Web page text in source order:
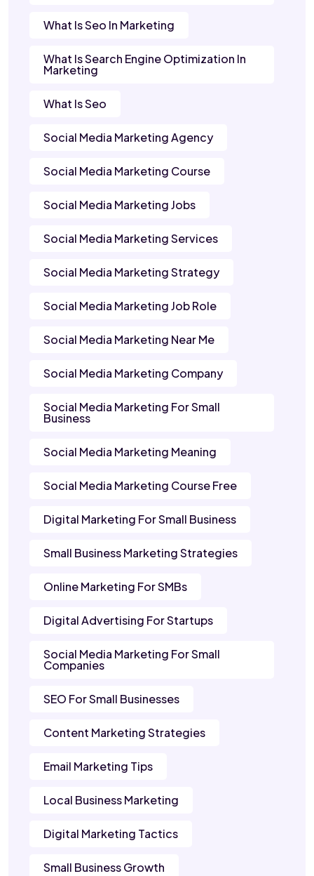
What Is Seo In Marketing
What Is Search Engine Optimization In
Marketing
What Is Seo
Social Media Marketing Agency
Social Media Marketing Course
Social Media Marketing Jobs
Social Media Marketing Services
Social Media Marketing Strategy
Social Media Marketing Job Role
Social Media Marketing Near Me
Social Media Marketing Company
Social Media Marketing For Small
Business
Social Media Marketing Meaning
Social Media Marketing Course Free
Digital Marketing For Small Business
Small Business Marketing Strategies
Online Marketing For SMBs
Digital Advertising For Startups
Social Media Marketing For Small
Companies
SEO For Small Businesses
Content Marketing Strategies
Email Marketing Tips
Local Business Marketing
Digital Marketing Tactics
Small Business Growth